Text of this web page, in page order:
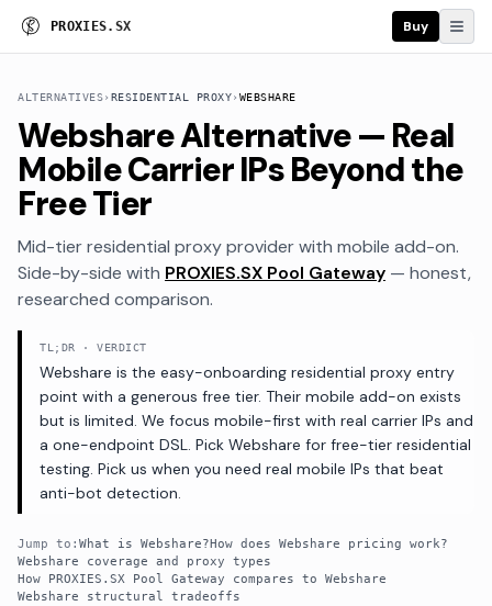
PROXI ES. SX Buy
ALTERNATIVES› RESIDENTIAL PROXY› WEBSHARE
Webshare Alternative — Real
Mobile Carrier IPs Beyond the
Free Tier
Mid-tier residential proxy provider with mobile add-on.
Side-by-side with PROXIES.SX Pool Gateway — honest,
researched comparison.
TL;DR · VERDICT
Webshare is the easy-onboarding residential proxy entry
point with a generous free tier. Their mobile add-on exists
but is limited. We focus mobile-first with real carrier IPs and
a one-endpoint DSL. Pick Webshare for free-tier residential
testing. Pick us when you need real mobile IPs that beat
anti-bot detection.
Jump to: What is Webshare?How does Webshare pricing work?
Webshare coverage and proxy types
How PROXIES.SX Pool Gateway compares to Webshare
Webshare structural tradeoffs